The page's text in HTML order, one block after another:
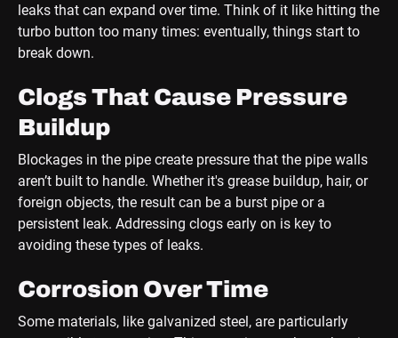
leaks that can expand over time. Think of it like hitting the
turbo button too many times: eventually, things start to
break down.
Clogs That Cause Pressure
Buildup
Blockages in the pipe create pressure that the pipe walls
aren’t built to handle. Whether it's grease buildup, hair, or
foreign objects, the result can be a burst pipe or a
persistent leak. Addressing clogs early on is key to
avoiding these types of leaks.
Corrosion Over Time
Some materials, like galvanized steel, are particularly